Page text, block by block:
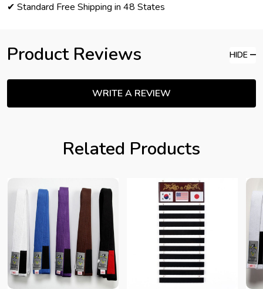
✔ Standard Free Shipping in 48 States
Product Reviews HIDE
WRITE A REVIEW
Related Products